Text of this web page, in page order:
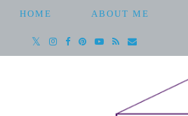
HOME ABOUT ME